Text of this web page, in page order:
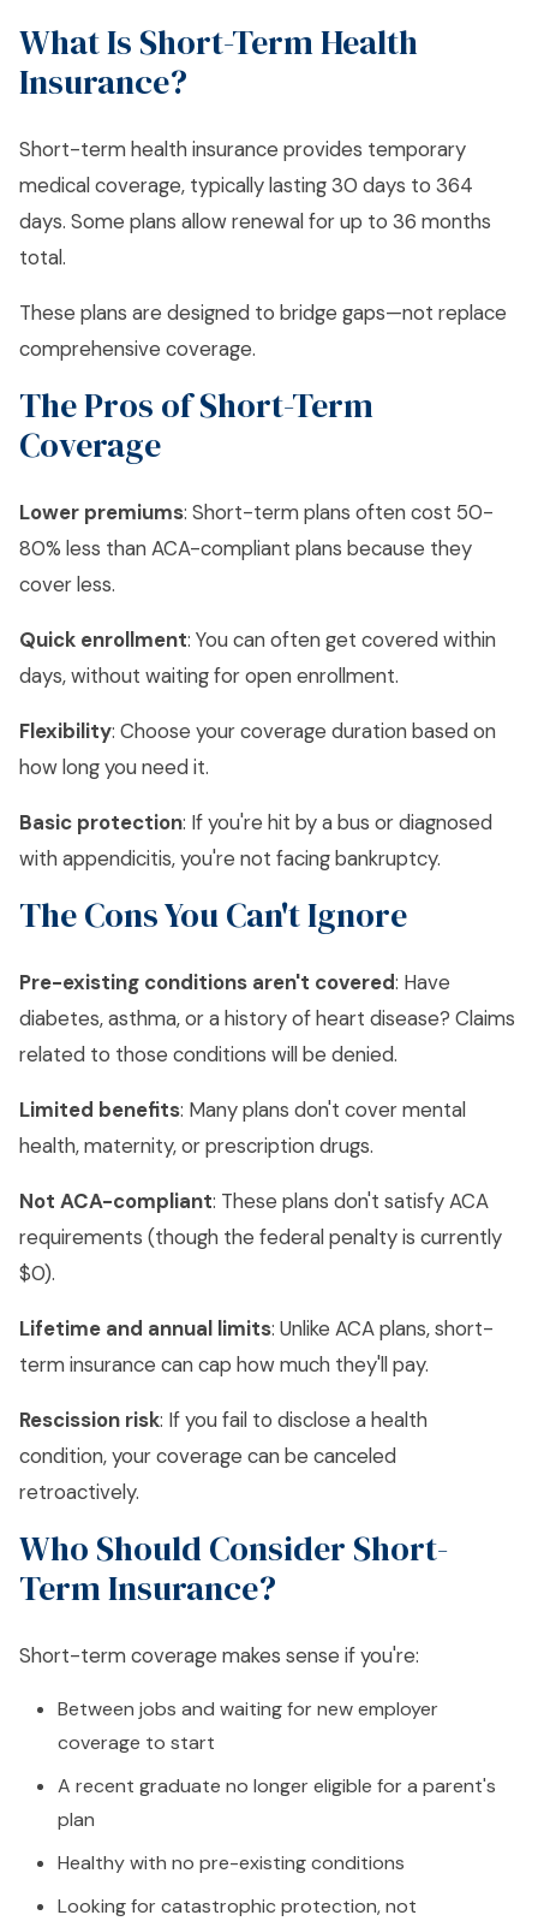
What Is Short-Term Health
Insurance?
Short-term health insurance provides temporary
medical coverage, typically lasting 30 days to 364
days. Some plans allow renewal for up to 36 months
total.
These plans are designed to bridge gaps—not replace
comprehensive coverage.
The Pros of Short-Term
Coverage
Lower premiums: Short-term plans often cost 50-
80% less than ACA-compliant plans because they
cover less.
Quick enrollment: You can often get covered within
days, without waiting for open enrollment.
Flexibility: Choose your coverage duration based on
how long you need it.
Basic protection: If you're hit by a bus or diagnosed
with appendicitis, you're not facing bankruptcy.
The Cons You Can't Ignore
Pre-existing conditions aren't covered: Have
diabetes, asthma, or a history of heart disease? Claims
related to those conditions will be denied.
Limited benefits: Many plans don't cover mental
health, maternity, or prescription drugs.
Not ACA-compliant: These plans don't satisfy ACA
requirements (though the federal penalty is currently
$0).
Lifetime and annual limits: Unlike ACA plans, short-
term insurance can cap how much they'll pay.
Rescission risk: If you fail to disclose a health
condition, your coverage can be canceled
retroactively.
Who Should Consider Short-
Term Insurance?
Short-term coverage makes sense if you're:
Between jobs and waiting for new employer
coverage to start
A recent graduate no longer eligible for a parent's
plan
Healthy with no pre-existing conditions
Looking for catastrophic protection, not